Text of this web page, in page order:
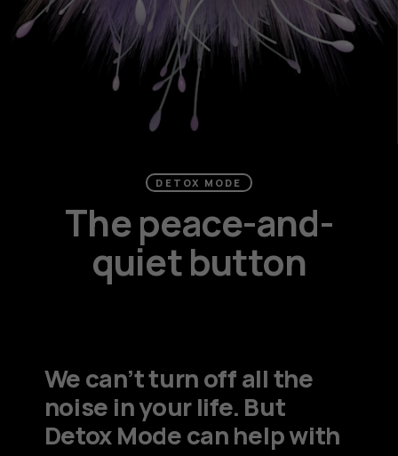
DETOX MODE
The peace-and-
quiet button
We can’t turn off all the
noise in your life. But
Detox Mode can help with